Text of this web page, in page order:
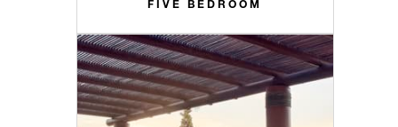
FIVE BEDROOM